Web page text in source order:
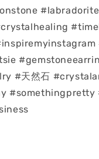
#天然石
#somethingpretty